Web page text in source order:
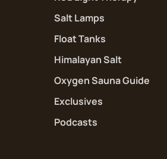
Salt Lamps
Float Tanks
Himalayan Salt
Oxygen Sauna Guide
Exclusives
Podcasts